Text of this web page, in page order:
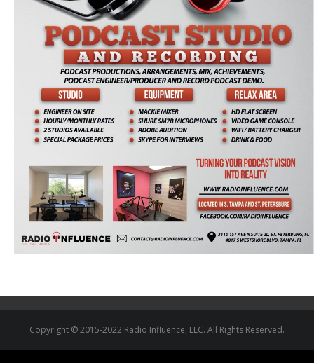
Copyright © 2015-2022 Radio Influence, LLC. All Rights Reserved.